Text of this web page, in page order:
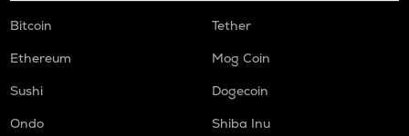
Bitcoin
Tether
Ethereum
Mog Coin
Sushi
Dogecoin
Ondo
Shiba Inu